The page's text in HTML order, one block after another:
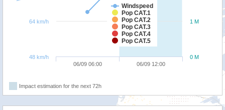
Windspeed
Pop CAT.1
Pop CAT.2
Pop CAT.3
Pop CAT.4
Pop CAT.5
06/09 06:00 06/09 12:00
0 M
1 M
48 km/h
64 km/h
Impact estimation for the next 72h